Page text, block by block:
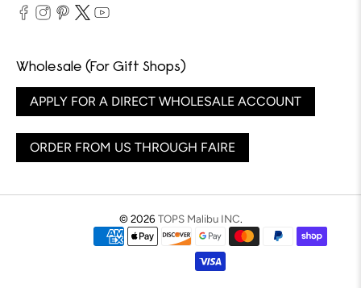
Wholesale (For Gift Shops)
APPLY FOR A DIRECT WHOLESALE ACCOUNT
ORDER FROM US THROUGH FAIRE
© 2026TOPS Malibu INC.